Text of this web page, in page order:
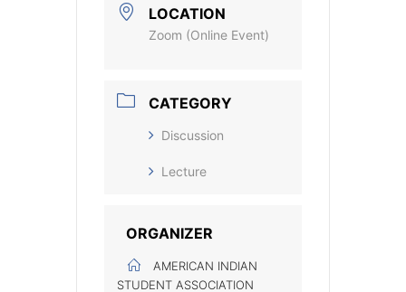
LOCATION
Zoom (Online Event)
CATEGORY
Discussion
Lecture
ORGANIZER
AMERICAN INDIAN
STUDENT ASSOCIATION